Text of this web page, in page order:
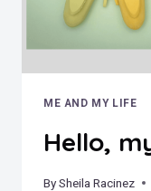
ME AND MY LIFE
Hello,
BySheila Racinez
April 17, 2019